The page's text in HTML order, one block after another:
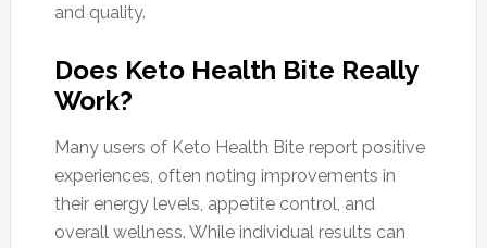
and quality.
Does Keto Health Bite Really
Work?
Many users of Keto Health Bite report positive
experiences, often noting improvements in
their energy levels, appetite control, and
overall wellness. While individual results can